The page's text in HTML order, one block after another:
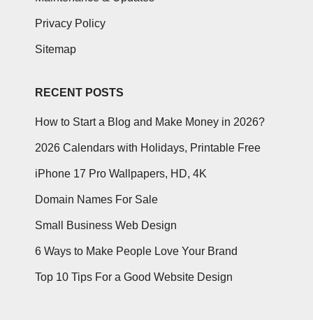
Privacy Policy
Sitemap
RECENT POSTS
How to Start a Blog and Make Money in 2026?
2026 Calendars with Holidays, Printable Free
iPhone 17 Pro Wallpapers, HD, 4K
Domain Names For Sale
Small Business Web Design
6 Ways to Make People Love Your Brand
Top 10 Tips For a Good Website Design